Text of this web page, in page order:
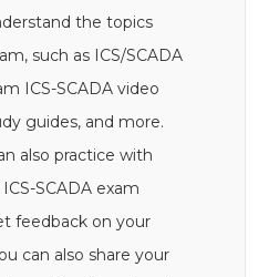
the topics
such as ICS/SCADA
ICS-SCADA video
guides, and more.
also practice with
SCADA exam
feedback on your
can also share your